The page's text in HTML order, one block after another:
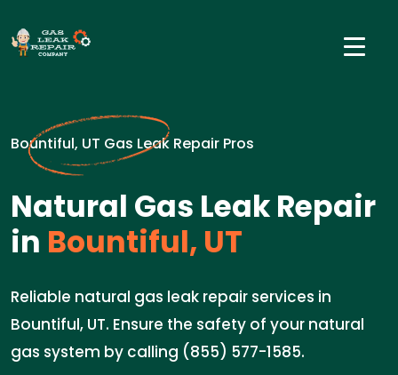
Bountiful, UT Gas Leak Repair Pros
Natural Gas Leak Repair
in Bountiful, UT
Reliable natural gas leak repair services in
Bountiful, UT. Ensure the safety of your natural
gas system by calling (855) 577-1585.